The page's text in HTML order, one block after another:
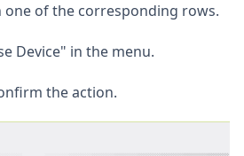
one of the corresponding rows.
Device" in the menu.
the action.